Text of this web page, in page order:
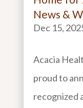
News &
Dec 15,
Acacia
proud to
recognized